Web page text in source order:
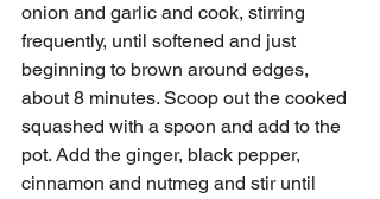
onion and garlic and cook, stirring
frequently, until softened and just
beginning to brown around edges,
about 8 minutes. Scoop out the cooked
squashed with a spoon and add to the
pot. Add the ginger, black pepper,
cinnamon and nutmeg and stir until